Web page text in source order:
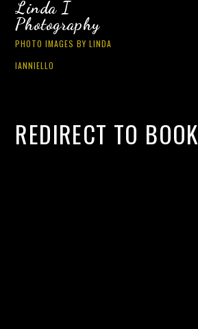
Linda I
Photography
PHOTO IMAGES BY LINDA
IANNIELLO
REDIRECT TO BOOK